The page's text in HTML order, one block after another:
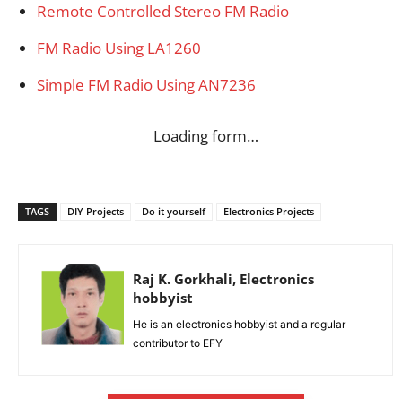
Remote Controlled Stereo FM Radio
FM Radio Using LA1260
Simple FM Radio Using AN7236
Loading form…
TAGS DIY Projects Do it yourself Electronics Projects
Raj K. Gorkhali, Electronics
hobbyist
He is an electronics hobbyist and a regular
contributor to EFY